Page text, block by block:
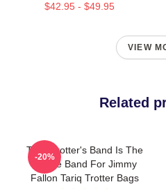
$42.95 - $49.95
VIEW
Related
Tariq Trotter's Band Is The
House Band For Jimmy
Fallon Tariq Trotter Bags
-20%